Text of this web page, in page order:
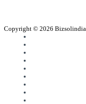
Copyright © 2026 Bizsolindia